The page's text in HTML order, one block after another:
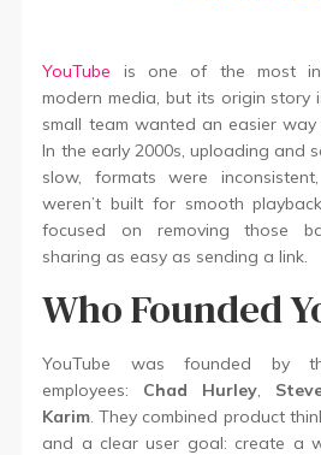
YouTube is one of the most
modern media, but its origin story
small team wanted an easier
In the early 2000s, uploading and
slow, formats were
weren’t built for smooth
focused on removing those
sharing as easy as sending a link.
Who Founded
YouTube was founded by
employees: Chad Hurley,
Karim. They combined product
and a clear user goal: create a